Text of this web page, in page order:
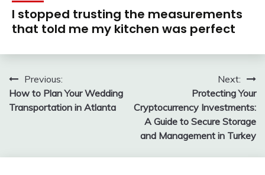
I stopped trusting the measurements
that told me my kitchen was perfect
Post
navigation
Previous:
How to Plan Your Wedding
Transportation in Atlanta
Next:
Protecting Your
Cryptocurrency Investments:
A Guide to Secure Storage
and Management in Turkey